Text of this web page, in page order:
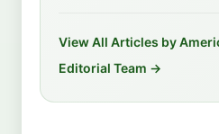
View All Articles by
Editorial Team →